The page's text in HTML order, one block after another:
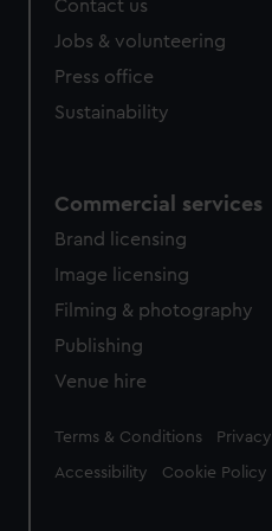
Contact us
Jobs & volunteering
Press office
Sustainability
Commercial services
Brand licensing
Image licensing
Filming & photography
Publishing
Venue hire
Legal
Terms & Conditions
Accessibility Cookie Policy